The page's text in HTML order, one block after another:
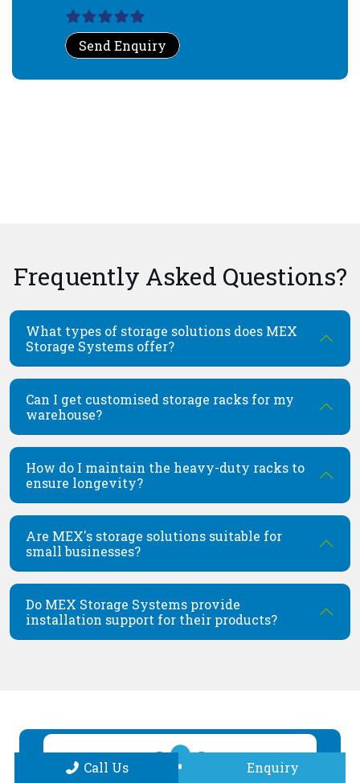
Send Enquiry
Frequently Asked Questions?
What types of storage solutions does MEX
Storage Systems offer?
Can I get customised storage racks for my
warehouse?
How do I maintain the heavy-duty racks to
ensure longevity?
Are MEX's storage solutions suitable for
small businesses?
Do MEX Storage Systems provide
installation support for their products?
Call Us Enquiry